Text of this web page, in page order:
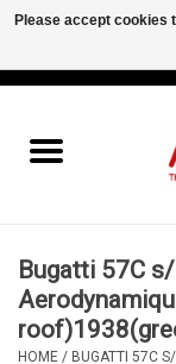
Bugatti 57C
HOME / BUGATTI 57C
Please accept cookies